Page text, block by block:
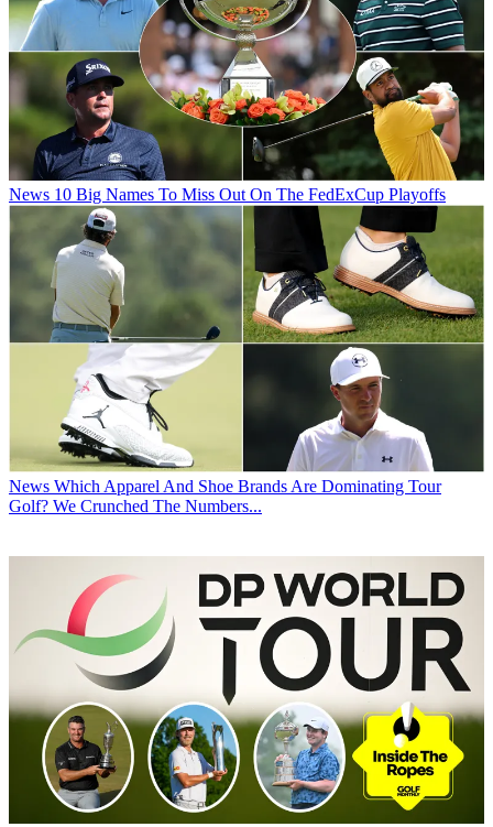
News 10 Big Names To Miss Out On The FedExCup Playoffs
News Which Apparel And Shoe Brands Are Dominating Tour
Golf? We Crunched The Numbers...